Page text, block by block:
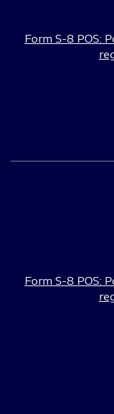
Form S-8 POS:
Form S-8 POS: